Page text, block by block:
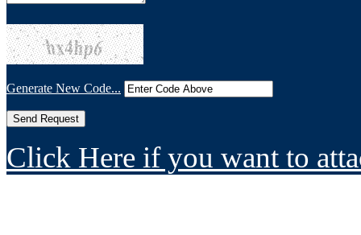
Generate New Code...
Click Here if you want to